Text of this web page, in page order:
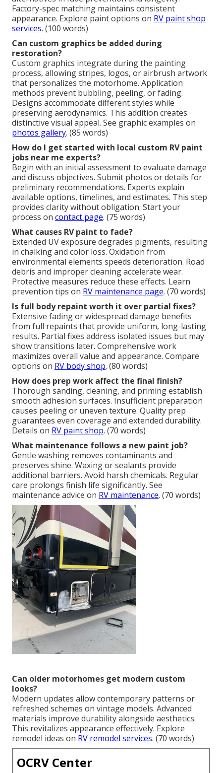
Factory-spec matching maintains consistent
appearance. Explore paint options on RV paint shop
services. (100 words)
Can custom graphics be added during
restoration?
Custom graphics integrate during the painting
process, allowing stripes, logos, or airbrush artwork
that personalizes the motorhome. Application
methods prevent bubbling, peeling, or fading.
Designs accommodate different styles while
preserving aerodynamics. This addition creates
distinctive visual appeal. See graphic examples on
photos gallery. (85 words)
How do I get started with local custom RV paint
jobs near me experts?
Begin with an initial assessment to evaluate damage
and discuss objectives. Submit photos or details for
preliminary recommendations. Experts explain
available options, timelines, and estimates. This step
provides clarity without obligation. Start your
process on contact page. (75 words)
What causes RV paint to fade?
Extended UV exposure degrades pigments, resulting
in chalking and color loss. Oxidation from
environmental elements speeds deterioration. Road
debris and improper cleaning accelerate wear.
Protective measures reduce these effects. Learn
prevention tips on RV maintenance page. (70 words)
Is full body repaint worth it over partial fixes?
Extensive fading or widespread damage benefits
from full repaints that provide uniform, long-lasting
results. Partial fixes address isolated issues but may
show transitions later. Comprehensive work
maximizes overall value and appearance. Compare
options on RV body shop. (80 words)
How does prep work affect the final finish?
Thorough sanding, cleaning, and priming establish
smooth adhesion surfaces. Insufficient preparation
causes peeling or uneven texture. Quality prep
guarantees even coverage and extended durability.
Details on RV paint shop. (70 words)
What maintenance follows a new paint job?
Gentle washing removes contaminants and
preserves shine. Waxing or sealants provide
additional barriers. Avoid harsh chemicals. Regular
care prolongs finish life significantly. See
maintenance advice on RV maintenance. (70 words)
Can older motorhomes get modern custom
looks?
Modern updates allow contemporary patterns or
refreshed schemes on vintage models. Advanced
materials improve durability alongside aesthetics.
This revitalizes appearance effectively. Explore
remodel ideas on RV remodel services. (70 words)
OCRV Center